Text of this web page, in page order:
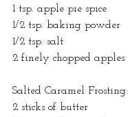
1 tsp. apple pie spice
1/2 tsp. baking powder
1/2 tsp. salt
2 finely chopped apples
Salted Caramel Frosting:
2 sticks of butter